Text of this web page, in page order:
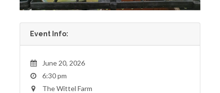
Event Info:
June 20, 2026
6:30 pm
The Wittel Farm